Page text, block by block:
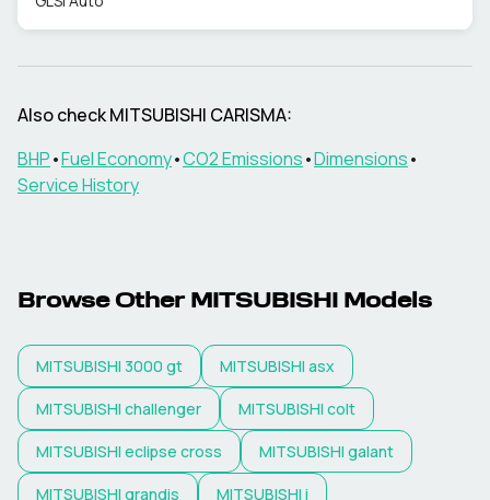
Also checkMITSUBISHI CARISMA:
BHP•Fuel Economy•CO2 Emissions•Dimensions•
Service History
Browse Other MITSUBISHI Models
MITSUBISHI 3000 gt MITSUBISHI asx
MITSUBISHI challenger MITSUBISHI colt
MITSUBISHI eclipse cross MITSUBISHI galant
MITSUBISHI grandis MITSUBISHI i